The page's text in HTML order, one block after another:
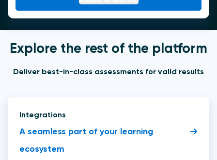
Explore the rest of the platform
Deliver best-in-class assessments for valid results
Integrations
A seamless part of your learning
ecosystem